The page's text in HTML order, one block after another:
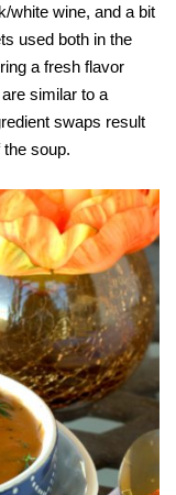
white wine, and a bit
used both in the
a fresh flavor
similar to a
swaps result
soup.